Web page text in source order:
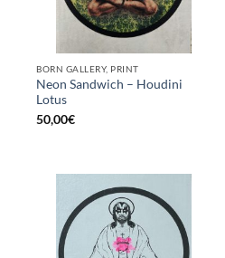
BORN GALLERY, PRINT
Neon Sandwich – Houdini
Lotus
50,00€